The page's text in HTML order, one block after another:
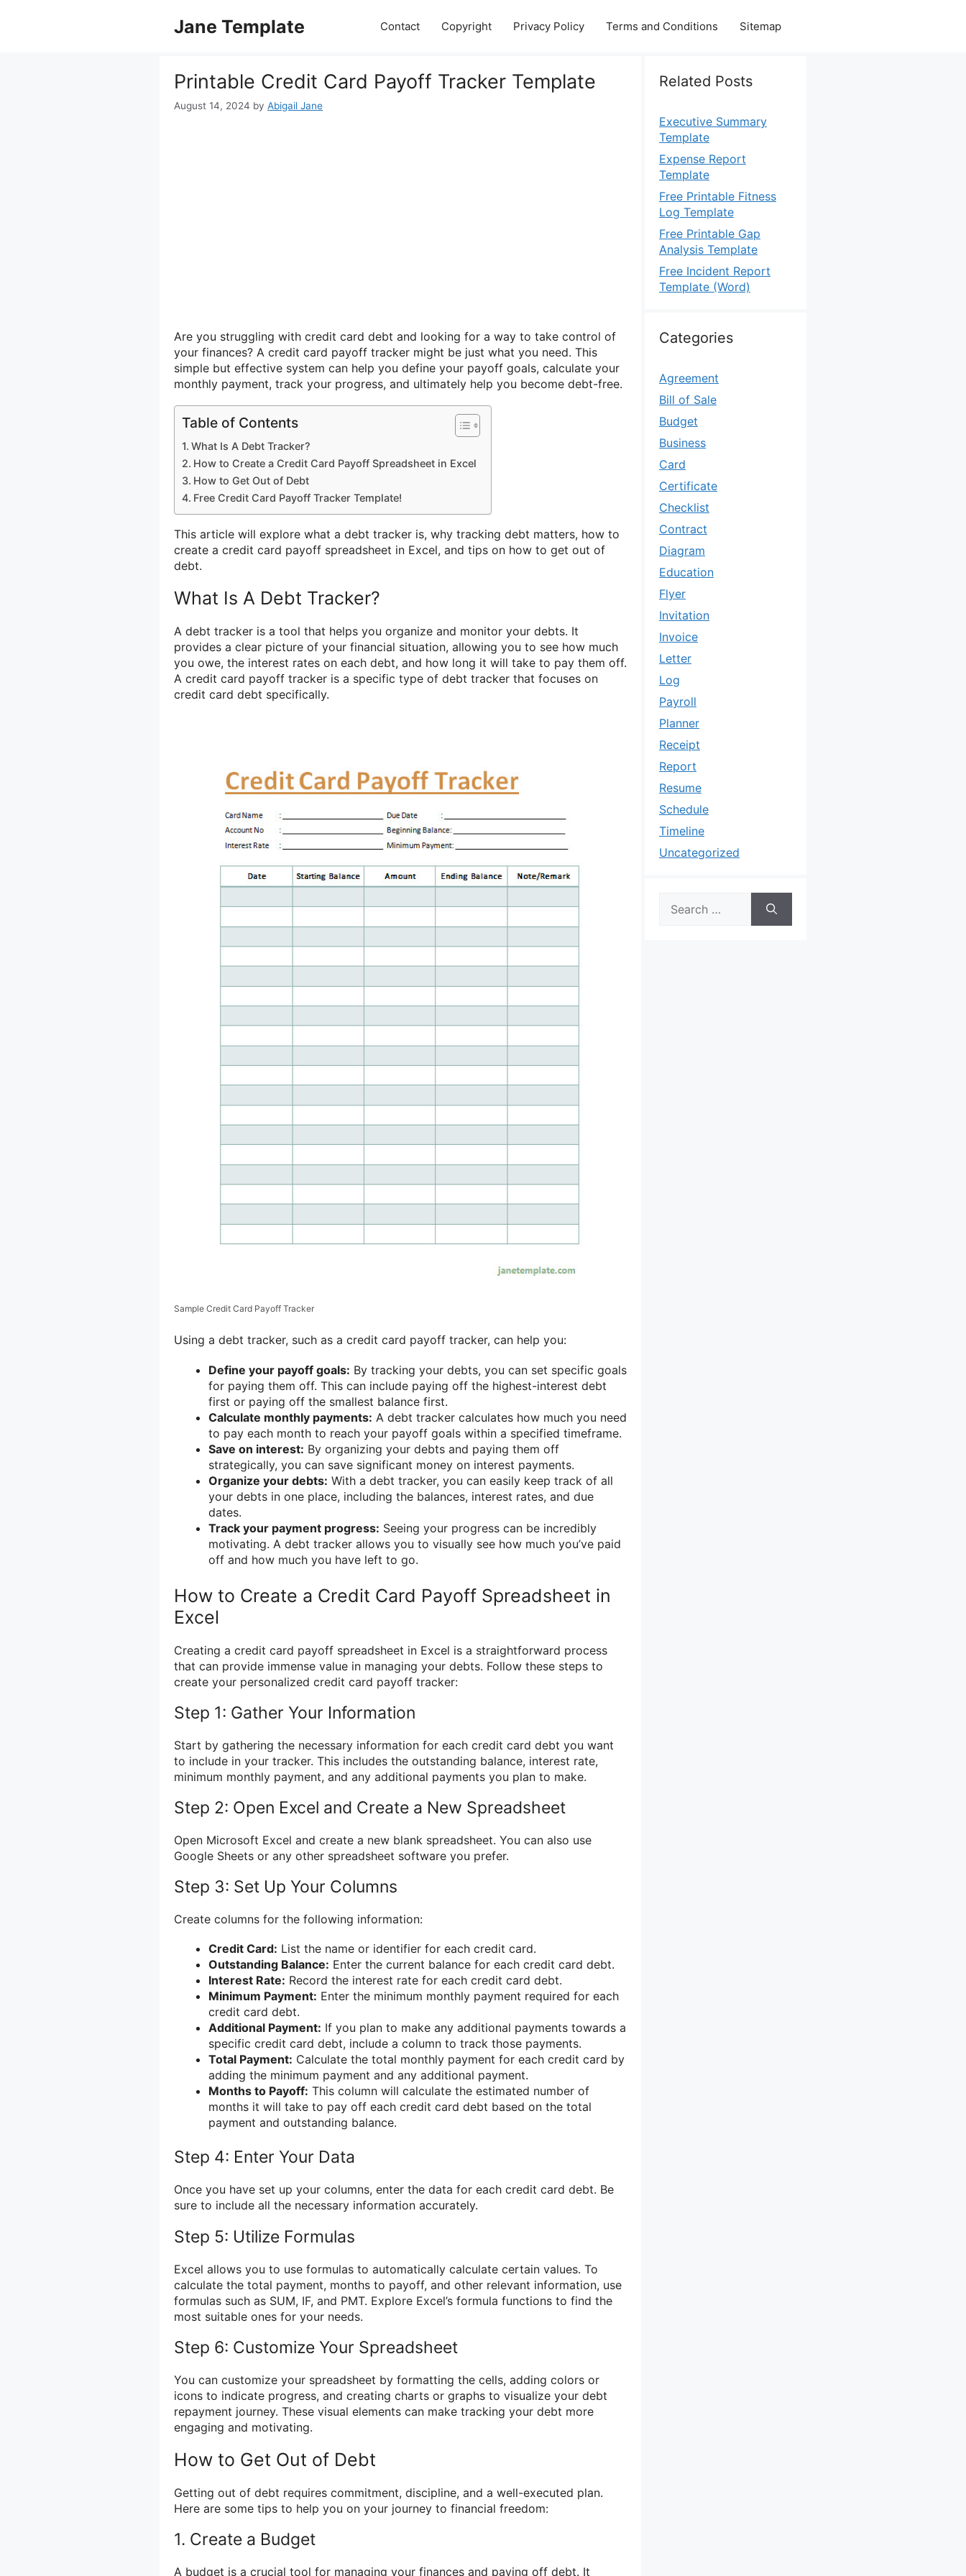
Jane Template Contact Copyright Privacy Policy Terms and Conditions Sitemap
Printable Credit Card Payoff Tracker Template
August 14, 2024 by Abigail Jane
Are you struggling with credit card debt and looking for a way to take control of
your finances? A credit card payoff tracker might be just what you need. This
simple but effective system can help you define your payoff goals, calculate your
monthly payment, track your progress, and ultimately help you become debt-free.
Table of Contents
What Is A Debt Tracker?
How to Create a Credit Card Payoff Spreadsheet in Excel
How to Get Out of Debt
Free Credit Card Payoff Tracker Template!
This article will explore what a debt tracker is, why tracking debt matters, how to
create a credit card payoff spreadsheet in Excel, and tips on how to get out of
debt.
What Is A Debt Tracker?
A debt tracker is a tool that helps you organize and monitor your debts. It
provides a clear picture of your financial situation, allowing you to see how much
you owe, the interest rates on each debt, and how long it will take to pay them off.
A credit card payoff tracker is a specific type of debt tracker that focuses on
credit card debt specifically.
Sample Credit Card Payoff Tracker
Using a debt tracker, such as a credit card payoff tracker, can help you:
Define your payoff goals: By tracking your debts, you can set specific goals
for paying them off. This can include paying off the highest-interest debt
first or paying off the smallest balance first.
Calculate monthly payments: A debt tracker calculates how much you need
to pay each month to reach your payoff goals within a specified timeframe.
Save on interest: By organizing your debts and paying them off
strategically, you can save significant money on interest payments.
Organize your debts: With a debt tracker, you can easily keep track of all
your debts in one place, including the balances, interest rates, and due
dates.
Track your payment progress: Seeing your progress can be incredibly
motivating. A debt tracker allows you to visually see how much you’ve paid
off and how much you have left to go.
How to Create a Credit Card Payoff Spreadsheet in
Excel
Creating a credit card payoff spreadsheet in Excel is a straightforward process
that can provide immense value in managing your debts. Follow these steps to
create your personalized credit card payoff tracker:
Step 1: Gather Your Information
Start by gathering the necessary information for each credit card debt you want
to include in your tracker. This includes the outstanding balance, interest rate,
minimum monthly payment, and any additional payments you plan to make.
Step 2: Open Excel and Create a New Spreadsheet
Open Microsoft Excel and create a new blank spreadsheet. You can also use
Google Sheets or any other spreadsheet software you prefer.
Step 3: Set Up Your Columns
Create columns for the following information:
Credit Card: List the name or identifier for each credit card.
Outstanding Balance: Enter the current balance for each credit card debt.
Interest Rate: Record the interest rate for each credit card debt.
Minimum Payment: Enter the minimum monthly payment required for each
credit card debt.
Additional Payment: If you plan to make any additional payments towards a
specific credit card debt, include a column to track those payments.
Total Payment: Calculate the total monthly payment for each credit card by
adding the minimum payment and any additional payment.
Months to Payoff: This column will calculate the estimated number of
months it will take to pay off each credit card debt based on the total
payment and outstanding balance.
Step 4: Enter Your Data
Once you have set up your columns, enter the data for each credit card debt. Be
sure to include all the necessary information accurately.
Step 5: Utilize Formulas
Excel allows you to use formulas to automatically calculate certain values. To
calculate the total payment, months to payoff, and other relevant information, use
formulas such as SUM, IF, and PMT. Explore Excel’s formula functions to find the
most suitable ones for your needs.
Step 6: Customize Your Spreadsheet
You can customize your spreadsheet by formatting the cells, adding colors or
icons to indicate progress, and creating charts or graphs to visualize your debt
repayment journey. These visual elements can make tracking your debt more
engaging and motivating.
How to Get Out of Debt
Getting out of debt requires commitment, discipline, and a well-executed plan.
Here are some tips to help you on your journey to financial freedom:
1. Create a Budget
A budget is a crucial tool for managing your finances and paying off debt. It
Related Posts
Executive Summary
Template
Expense Report
Template
Free Printable Fitness
Log Template
Free Printable Gap
Analysis Template
Free Incident Report
Template (Word)
Categories
Agreement
Bill of Sale
Budget
Business
Card
Certificate
Checklist
Contract
Diagram
Education
Flyer
Invitation
Invoice
Letter
Log
Payroll
Planner
Receipt
Report
Resume
Schedule
Timeline
Uncategorized
for: